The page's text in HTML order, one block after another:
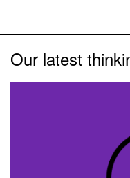
Our latest